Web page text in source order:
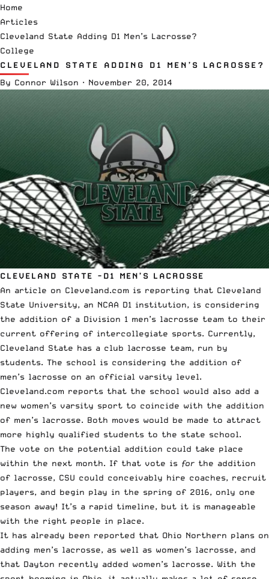
Home
Articles
Cleveland State Adding D1 Men’s Lacrosse?
College
CLEVELAND STATE ADDING D1 MEN’S LACROSSE?
By Connor Wilson · November 20, 2014
CLEVELAND STATE -D1 MEN’S LACROSSE
An article on Cleveland.com is reporting that Cleveland
State University, an NCAA D1 institution, is considering
the addition of a Division 1 men’s lacrosse team to their
current offering of intercollegiate sports. Currently,
Cleveland State has a club lacrosse team, run by
students. The school is considering the addition of
men’s lacrosse on an official varsity level.
Cleveland.com reports that the school would also add a
new women’s varsity sport to coincide with the addition
of men’s lacrosse. Both moves would be made to attract
more highly qualified students to the state school.
The vote on the potential addition could take place
within the next month. If that vote is for the addition
of lacrosse, CSU could conceivably hire coaches, recruit
players, and begin play in the spring of 2016, only one
season away! It’s a rapid timeline, but it is manageable
with the right people in place.
It has already been reported that Ohio Northern plans on
adding men’s lacrosse, as well as women’s lacrosse, and
that Dayton recently added women’s lacrosse. With the